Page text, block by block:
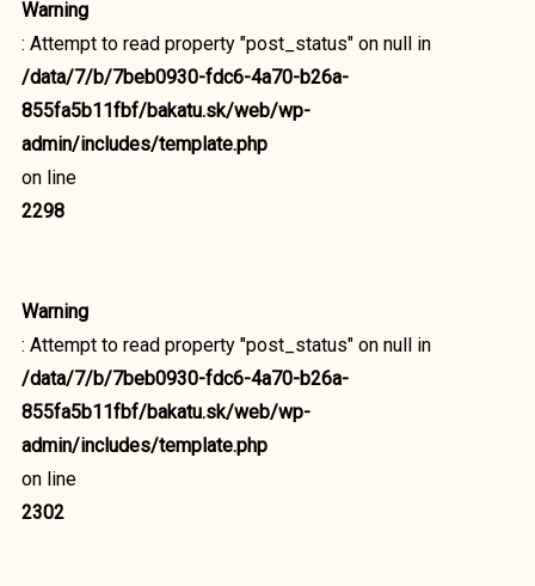
Warning
: Attempt to read property "post_status" on null in
/data/7/b/7beb0930-fdc6-4a70-b26a-
855fa5b11fbf/bakatu.sk/web/wp-
admin/includes/template.php
on line
2298
Warning
: Attempt to read property "post_status" on null in
/data/7/b/7beb0930-fdc6-4a70-b26a-
855fa5b11fbf/bakatu.sk/web/wp-
admin/includes/template.php
on line
2302